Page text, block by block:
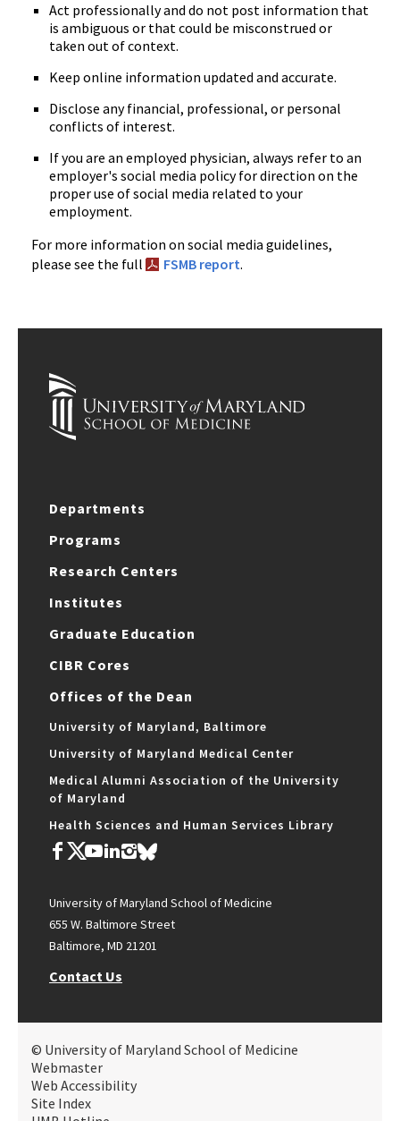
Act professionally and do not post information that
is ambiguous or that could be misconstrued or
taken out of context.
Keep online information updated and accurate.
Disclose any financial, professional, or personal
conflicts of interest.
If you are an employed physician, always refer to an
employer's social media policy for direction on the
proper use of social media related to your
employment.
For more information on social media guidelines,
please see the full
FSMB report.
Departments
Programs
Research Centers
Institutes
Graduate Education
CIBR Cores
Offices of the Dean
University of Maryland, Baltimore
University of Maryland Medical Center
Medical Alumni Association of the University
of Maryland
Health Sciences and Human Services Library
University of Maryland School of Medicine
655 W. Baltimore Street
Baltimore, MD 21201
Contact Us
© University of Maryland School of Medicine
Webmaster
Web Accessibility
Site Index